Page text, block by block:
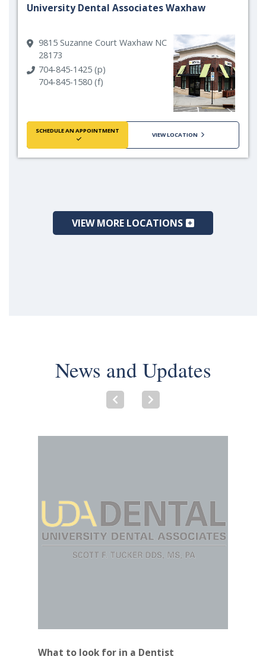
University Dental Associates Waxhaw
9815 Suzanne Court Waxhaw NC
28173
704-845-1425 (p)
704-845-1580 (f)
SCHEDULE AN APPOINTMENT
VIEW LOCATION
VIEW MORE LOCATIONS
News and Updates
What to look for in a Dentist